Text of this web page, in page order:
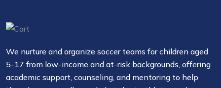
We nurture and organize soccer teams for children aged
5-17 from low-income and at-risk backgrounds, offering
academic support, counseling, and mentoring to help